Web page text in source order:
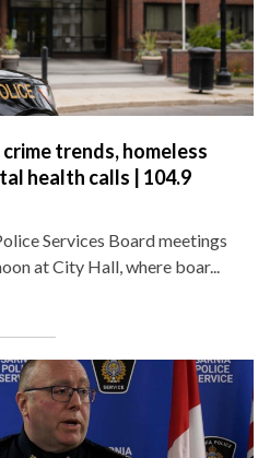
trends, homeless
health calls | 104.9
Services Board meetings
at City Hall, where boar...